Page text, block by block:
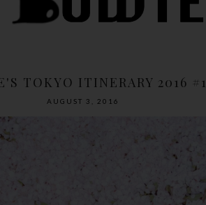
TOKYO ITINERARY 2016 #1
AUGUST 3, 2016